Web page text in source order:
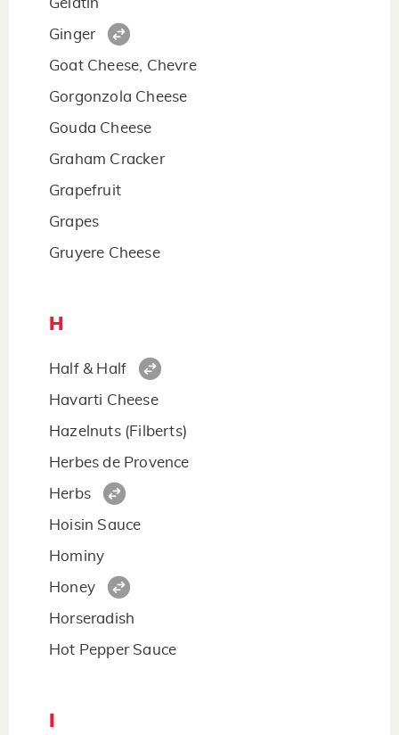
Gelatin
Ginger
Goat Cheese, Chevre
Gorgonzola Cheese
Gouda Cheese
Graham Cracker
Grapefruit
Grapes
Gruyere Cheese
H
Half & Half
Havarti Cheese
Hazelnuts (Filberts)
Herbes de Provence
Herbs
Hoisin Sauce
Hominy
Honey
Horseradish
Hot Pepper Sauce